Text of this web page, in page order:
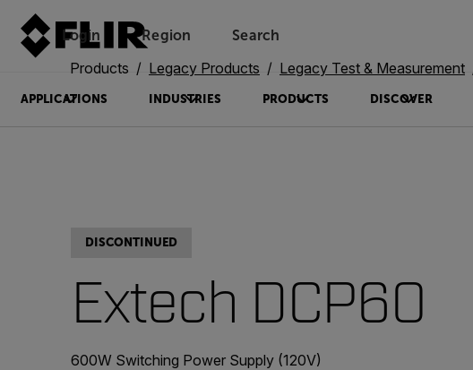
Login Region Search
APPLICATIONS INDUSTRIES PRODUCTS DISCOVER
Products Legacy Products Legacy Test & Measurement
DISCONTINUED
Extech DCP60
600W Switching Power Supply (120V)